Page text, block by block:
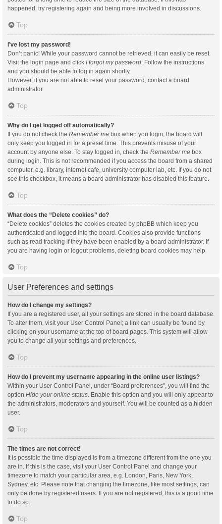
happened, try registering again and being more involved in discussions.
Top
I’ve lost my password!
Don’t panic! While your password cannot be retrieved, it can easily be reset.
Visit the login page and click I forgot my password. Follow the instructions
and you should be able to log in again shortly.
However, if you are not able to reset your password, contact a board
administrator.
Top
Why do I get logged off automatically?
If you do not check the Remember me box when you login, the board will
only keep you logged in for a preset time. This prevents misuse of your
account by anyone else. To stay logged in, check the Remember me box
during login. This is not recommended if you access the board from a shared
computer, e.g. library, internet cafe, university computer lab, etc. If you do not
see this checkbox, it means a board administrator has disabled this feature.
Top
What does the “Delete cookies” do?
“Delete cookies” deletes the cookies created by phpBB which keep you
authenticated and logged into the board. Cookies also provide functions
such as read tracking if they have been enabled by a board administrator. If
you are having login or logout problems, deleting board cookies may help.
Top
User Preferences and settings
How do I change my settings?
If you are a registered user, all your settings are stored in the board database.
To alter them, visit your User Control Panel; a link can usually be found by
clicking on your username at the top of board pages. This system will allow
you to change all your settings and preferences.
Top
How do I prevent my username appearing in the online user listings?
Within your User Control Panel, under “Board preferences”, you will find the
option Hide your online status. Enable this option and you will only appear to
the administrators, moderators and yourself. You will be counted as a hidden
user.
Top
The times are not correct!
It is possible the time displayed is from a timezone different from the one you
are in. If this is the case, visit your User Control Panel and change your
timezone to match your particular area, e.g. London, Paris, New York,
Sydney, etc. Please note that changing the timezone, like most settings, can
only be done by registered users. If you are not registered, this is a good time
to do so.
Top